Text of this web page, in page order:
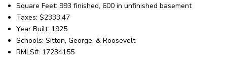
LOCATIONS
Square Feet: 993 finished, 600 in unfinished basement
Taxes: $2333.47
Year Built: 1925
Schools: Sitton, George, & Roosevelt
RMLS#: 17234155